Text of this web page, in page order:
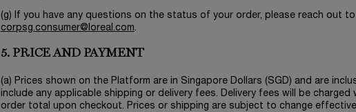
(g) If you have any questions on the status of your order, please reach out
corpsg.consumer@loreal.com.
5. PRICE AND PAYMENT
(a) Prices shown on the Platform are in Singapore Dollars (SGD) and are
include any applicable shipping or delivery fees. Delivery fees will be
order total upon checkout. Prices or shipping are subject to change